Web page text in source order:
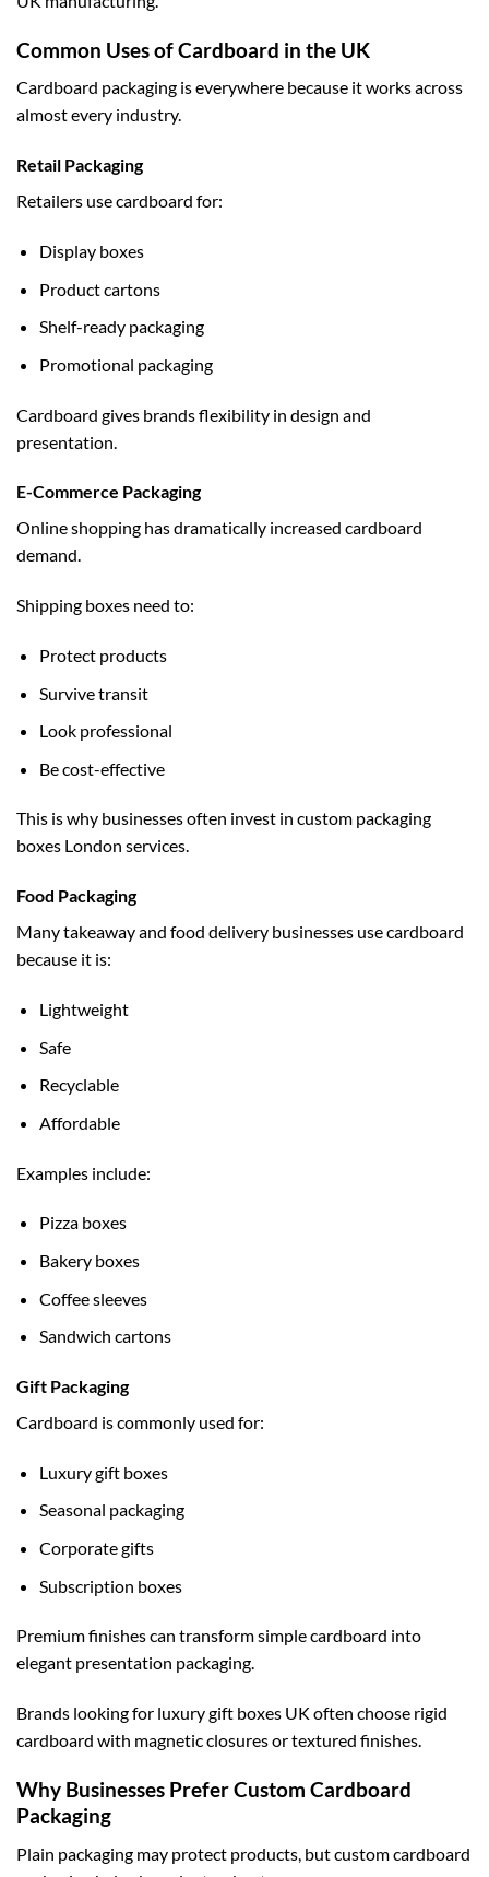
Common Uses of Cardboard in the UK
Cardboard packaging is everywhere because it works across
almost every industry.
Retail Packaging
Retailers use cardboard for:
Display boxes
Product cartons
Shelf-ready packaging
Promotional packaging
Cardboard gives brands flexibility in design and
presentation.
E-Commerce Packaging
Online shopping has dramatically increased cardboard
demand.
Shipping boxes need to:
Protect products
Survive transit
Look professional
Be cost-effective
This is why businesses often invest in custom packaging
boxes London services.
Food Packaging
Many takeaway and food delivery businesses use cardboard
because it is:
Lightweight
Safe
Recyclable
Affordable
Examples include:
Pizza boxes
Bakery boxes
Coffee sleeves
Sandwich cartons
Gift Packaging
Cardboard is commonly used for:
Luxury gift boxes
Seasonal packaging
Corporate gifts
Subscription boxes
Premium finishes can transform simple cardboard into
elegant presentation packaging.
Brands looking for luxury gift boxes UK often choose rigid
cardboard with magnetic closures or textured finishes.
Why Businesses Prefer Custom Cardboard
Packaging
Plain packaging may protect products, but custom cardboard